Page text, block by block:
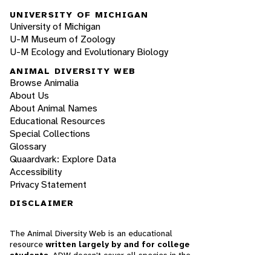
UNIVERSITY OF MICHIGAN
University of Michigan
U-M Museum of Zoology
U-M Ecology and Evolutionary Biology
ANIMAL DIVERSITY WEB
Browse Animalia
About Us
About Animal Names
Educational Resources
Special Collections
Glossary
Quaardvark: Explore Data
Accessibility
Privacy Statement
DISCLAIMER
The Animal Diversity Web is an educational
resource written largely by and for college